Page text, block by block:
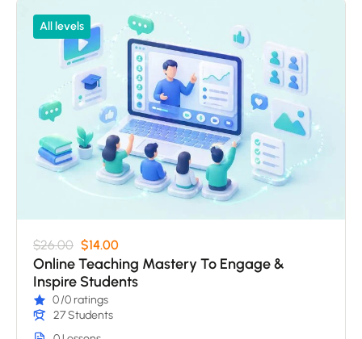
All levels
$26.00 $14.00
Online Teaching Mastery To Engage &
Inspire Students
0/0 ratings
27 Students